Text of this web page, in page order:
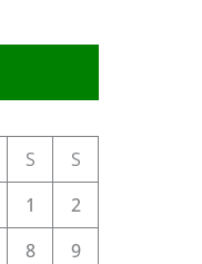
S
S
1
2
8
9